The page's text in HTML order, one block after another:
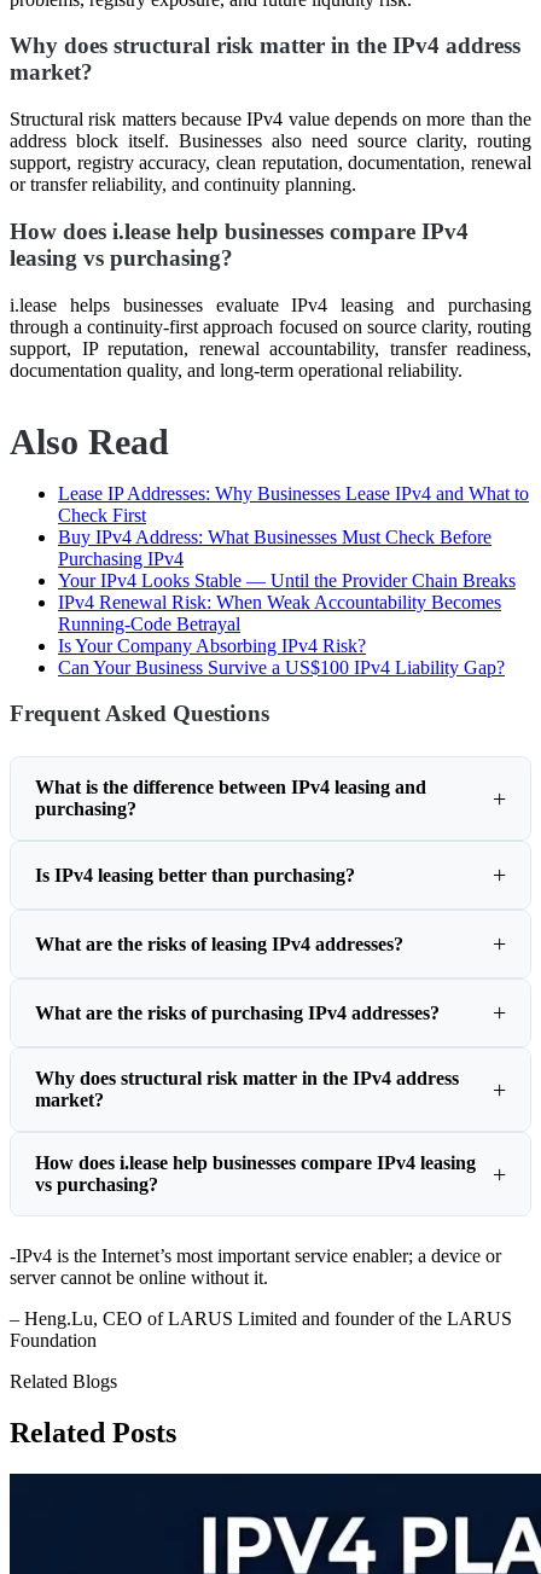
Why does structural risk matter in the IPv4 address
market?
Structural risk matters because IPv4 value depends on more than the
address block itself. Businesses also need source clarity, routing
support, registry accuracy, clean reputation, documentation, renewal
or transfer reliability, and continuity planning.
How does i.lease help businesses compare IPv4
leasing vs purchasing?
i.lease helps businesses evaluate IPv4 leasing and purchasing
through a continuity-first approach focused on source clarity, routing
support, IP reputation, renewal accountability, transfer readiness,
documentation quality, and long-term operational reliability.
Also Read
Lease IP Addresses: Why Businesses Lease IPv4 and What to
Check First
Buy IPv4 Address: What Businesses Must Check Before
Purchasing IPv4
Your IPv4 Looks Stable — Until the Provider Chain Breaks
IPv4 Renewal Risk: When Weak Accountability Becomes
Running-Code Betrayal
Is Your Company Absorbing IPv4 Risk?
Can Your Business Survive a US$100 IPv4 Liability Gap?
Frequent Asked Questions
What is the difference between IPv4 leasing and
purchasing?
Is IPv4 leasing better than purchasing?
What are the risks of leasing IPv4 addresses?
What are the risks of purchasing IPv4 addresses?
Why does structural risk matter in the IPv4 address
market?
How does i.lease help businesses compare IPv4 leasing
vs purchasing?
-IPv4 is the Internet’s most important service enabler; a device or
server cannot be online without it.
– Heng.Lu, CEO of LARUS Limited and founder of the LARUS
Foundation
Related Blogs
Related Posts